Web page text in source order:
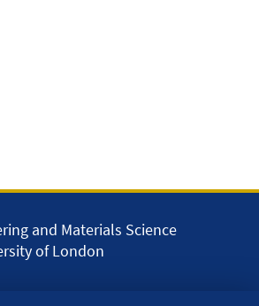
and Materials Science
of London